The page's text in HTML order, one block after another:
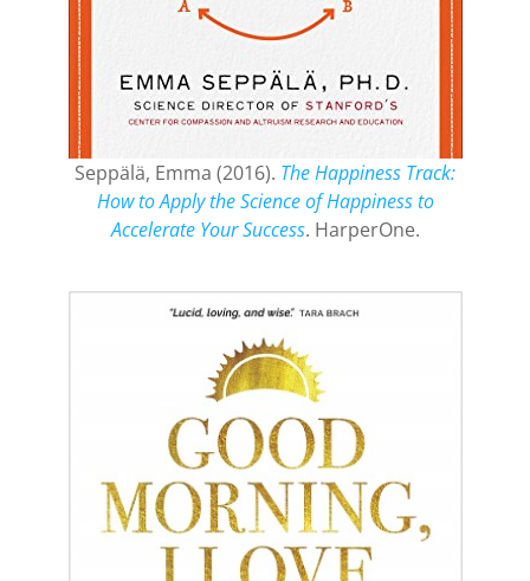
Seppälä, Emma (2016). The Happiness Track:
How to Apply the Science of Happiness to
Accelerate Your Success. HarperOne.